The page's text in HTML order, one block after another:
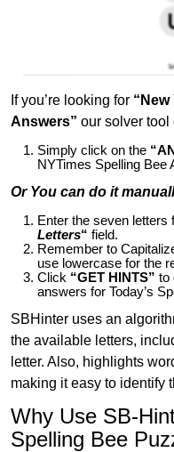
If you’re looking for
Answers” our solver tool
Simply click on the
NYTimes Spelling Bee
Or You can do it
Enter the seven letters
Letters“ field.
Remember to
use lowercase for the
Click “GET HINTS” to
answers for Today’s
SBHinter uses an
the available letters,
letter. Also, highlights
making it easy to identify
Why Use SB-
Spelling Bee